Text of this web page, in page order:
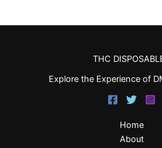
THC
Explore the Experience of
Home
About